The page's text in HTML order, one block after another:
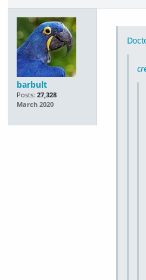
barbult
Posts: 27,328
March 2020